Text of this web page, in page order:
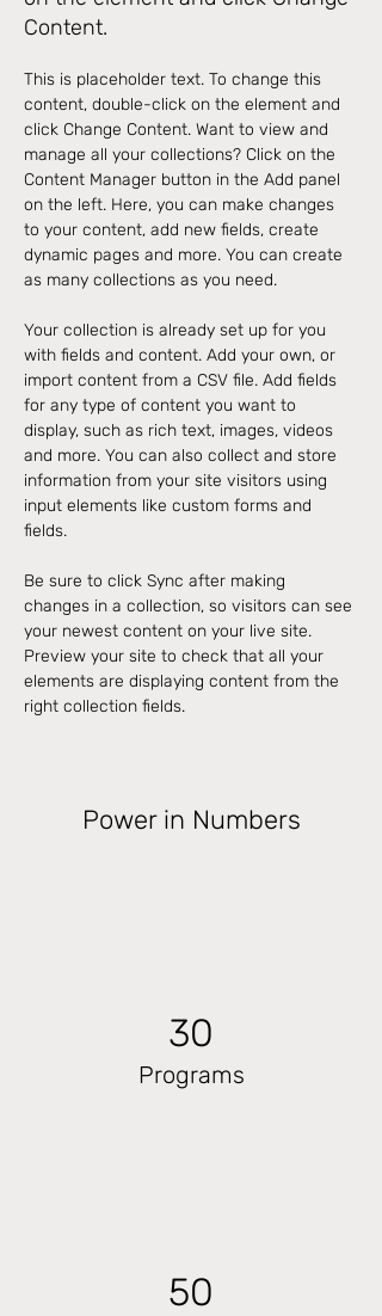
Content.
This is placeholder text. To change this
content, double-click on the element and
click Change Content. Want to view and
manage all your collections? Click on the
Content Manager button in the Add panel
on the left. Here, you can make changes
to your content, add new fields, create
dynamic pages and more. You can create
as many collections as you need.
Your collection is already set up for you
with fields and content. Add your own, or
import content from a CSV file. Add fields
for any type of content you want to
display, such as rich text, images, videos
and more. You can also collect and store
information from your site visitors using
input elements like custom forms and
fields.
Be sure to click Sync after making
changes in a collection, so visitors can see
your newest content on your live site.
Preview your site to check that all your
elements are displaying content from the
right collection fields.
Power in Numbers
30
Programs
50